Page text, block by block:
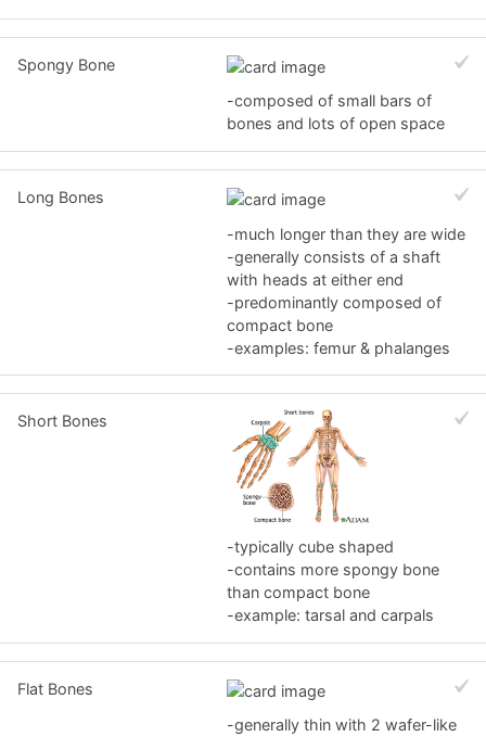
Spongy Bone
-composed of small bars of
bones and lots of open space
Long Bones
-much longer than they are wide
-generally consists of a shaft
with heads at either end
-predominantly composed of
compact bone
-examples: femur & phalanges
Short Bones
-typically cube shaped
-contains more spongy bone
than compact bone
-example: tarsal and carpals
Flat Bones
-generally thin with 2 wafer-like